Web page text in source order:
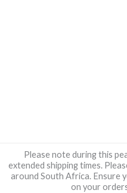
Please note during this
extended shipping times.
around South Africa. Ensure
on your